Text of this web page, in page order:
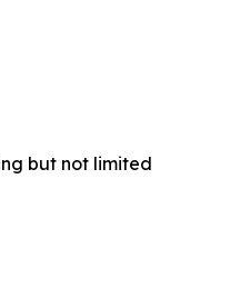
but not limited